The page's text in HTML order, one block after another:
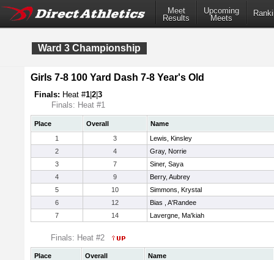
Meet
Results
Upcoming
Meets
Ward 3 Championship
Girls 7-8 100 Yard Dash 7-8 Year's Old
Finals: Heat #1 2 3
Finals: Heat #1
Place Overall
Name
1
3
Lewis, Kinsley
2
4
Gray, Norrie
3
7
Siner, Saya
4
9
Berry, Aubrey
5
10
Simmons, Krystal
6
12
Bias , A'Randee
7
14 Lavergne, Ma'kiah
Finals: Heat #2
Place Overall
Name